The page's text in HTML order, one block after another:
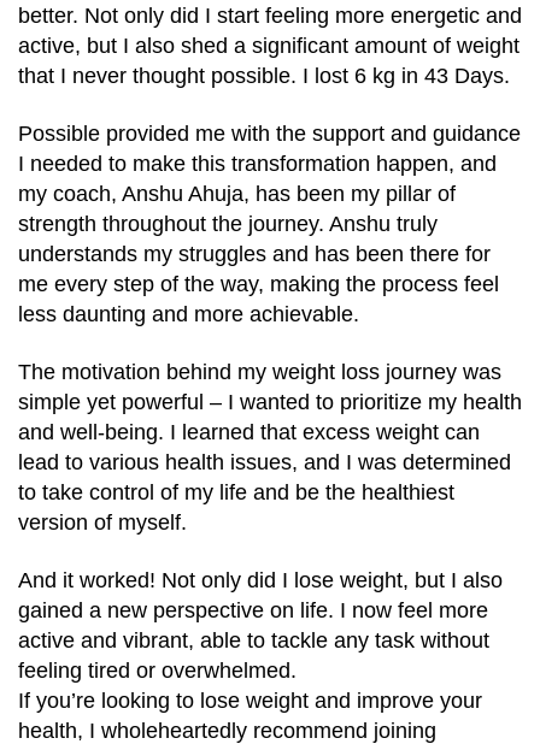
better. Not only did I start feeling more energetic and
active, but I also shed a significant amount of weight
that I never thought possible. I lost 6 kg in 43 Days.
Possible provided me with the support and guidance
I needed to make this transformation happen, and
my coach, Anshu Ahuja, has been my pillar of
strength throughout the journey. Anshu truly
understands my struggles and has been there for
me every step of the way, making the process feel
less daunting and more achievable.
The motivation behind my weight loss journey was
simple yet powerful – I wanted to prioritize my health
and well-being. I learned that excess weight can
lead to various health issues, and I was determined
to take control of my life and be the healthiest
version of myself.
And it worked! Not only did I lose weight, but I also
gained a new perspective on life. I now feel more
active and vibrant, able to tackle any task without
feeling tired or overwhelmed.
If you’re looking to lose weight and improve your
health, I wholeheartedly recommend joining